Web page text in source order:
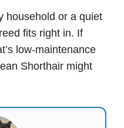
household or a quiet
fits right in. If
low-maintenance
Shorthair might